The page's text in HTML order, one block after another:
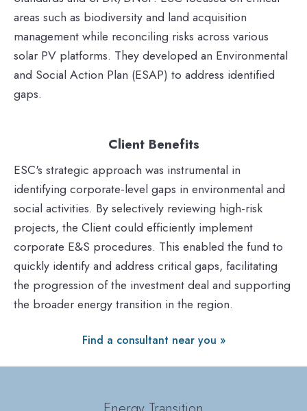
areas such as biodiversity and land acquisition
management while reconciling risks across various
solar PV platforms. They developed an Environmental
and Social Action Plan (ESAP) to address identified
gaps.
Client Benefits
ESC's strategic approach was instrumental in
identifying corporate-level gaps in environmental and
social activities. By selectively reviewing high-risk
projects, the Client could efficiently implement
corporate E&S procedures. This enabled the fund to
quickly identify and address critical gaps, facilitating
the progression of the investment deal and supporting
the broader energy transition in the region.
Find a consultant near you »